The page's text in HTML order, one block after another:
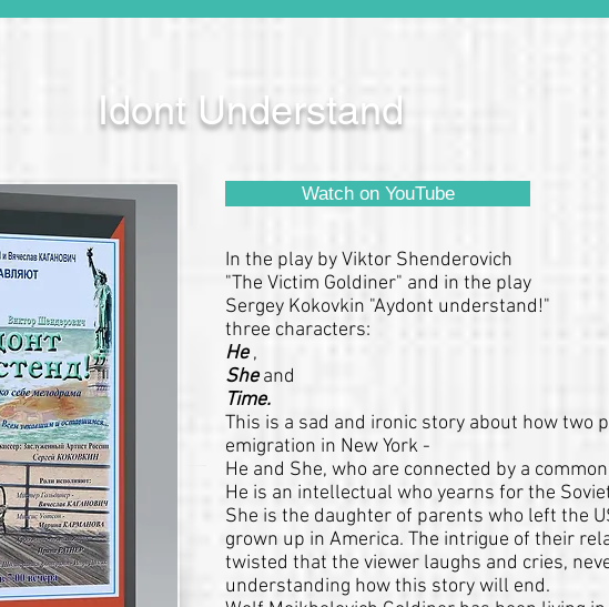
Idont Understand
Watch on YouTube
In the play by Viktor Shenderovich
"The Victim Goldiner" and in the play
Sergey Kokovkin "Aydont understand!"
three characters:
He,
Sheand
Time.
This is a sad and ironic story about how two
emigration in New York -
He and She, who are connected by a
He is an intellectual who yearns for the
She is the daughter of parents who left the
grown up in America. The intrigue of their
twisted that the viewer laughs and cries,
understanding how this story will end.